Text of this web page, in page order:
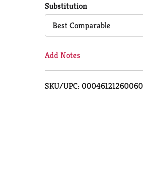
Cart
Substitution
Best Comparable
Add Notes
SKU/UPC: 00046121260060